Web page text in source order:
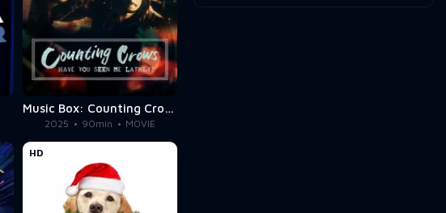
Music Box: Counting Crows: Have You Seen Me Lately?
2025 90min MOVIE
HD